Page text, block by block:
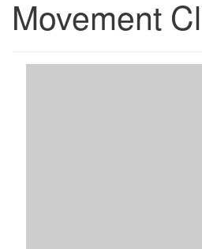
Unitarian Universalist
Huntsville AL, 35810
Movement